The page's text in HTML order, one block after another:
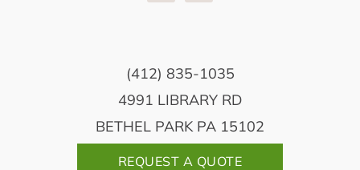
(412) 835-1035
4991 LIBRARY RD
BETHEL PARK PA 15102
REQUEST A QUOTE